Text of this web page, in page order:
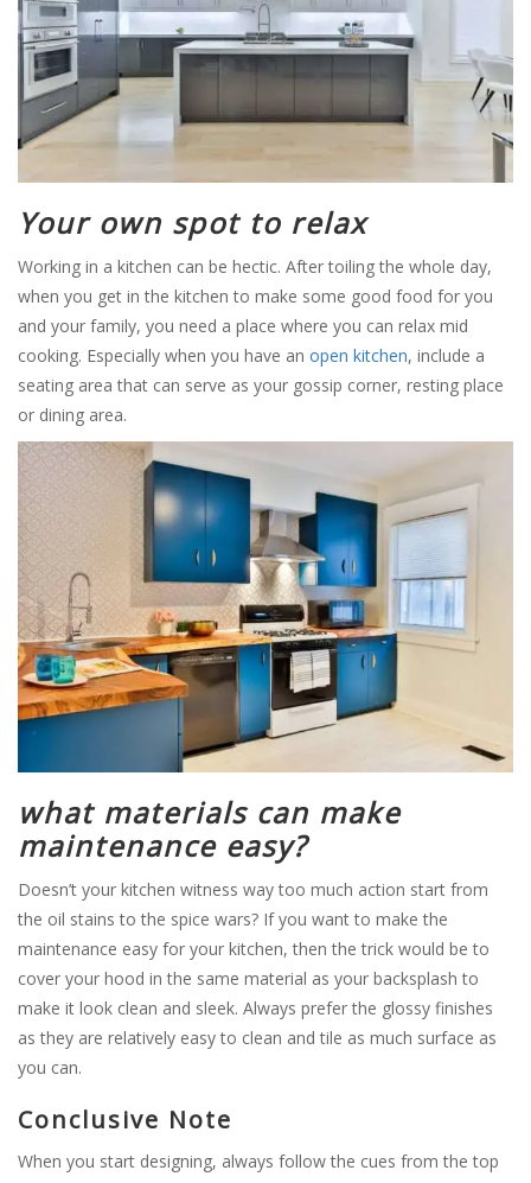
Your own spot to relax
Working in a kitchen can be hectic. After toiling the whole day,
when you get in the kitchen to make some good food for you
and your family, you need a place where you can relax mid
cooking. Especially when you have an open kitchen, include a
seating area that can serve as your gossip corner, resting place
or dining area.
what materials can make
maintenance easy?
Doesn’t your kitchen witness way too much action start from
the oil stains to the spice wars? If you want to make the
maintenance easy for your kitchen, then the trick would be to
cover your hood in the same material as your backsplash to
make it look clean and sleek. Always prefer the glossy finishes
as they are relatively easy to clean and tile as much surface as
you can.
Conclusive Note
When you start designing, always follow the cues from the top